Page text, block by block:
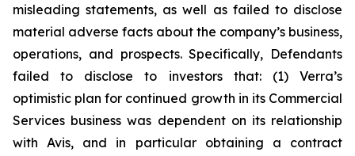
misleading statements, as well as failed to disclose
material adverse facts about the company’s business,
operations, and prospects. Specifically, Defendants
failed to disclose to investors that: (1) Verra’s
optimistic plan for continued growth in its Commercial
Services business was dependent on its relationship
with Avis, and in particular obtaining a contract